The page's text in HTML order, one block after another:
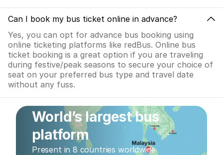
Can I book my bus ticket online in advance?
Yes, you can opt for advance bus booking using
online ticketing platforms like redBus. Online bus
ticket booking is a great option if you are traveling
during festive/peak seasons to secure your choice of
seat on your preferred bus type and travel date
without any fuss.
World’s largest bus
platform
Present in 8 countries worldwide